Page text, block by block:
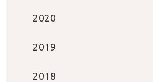
2020
2019
2018